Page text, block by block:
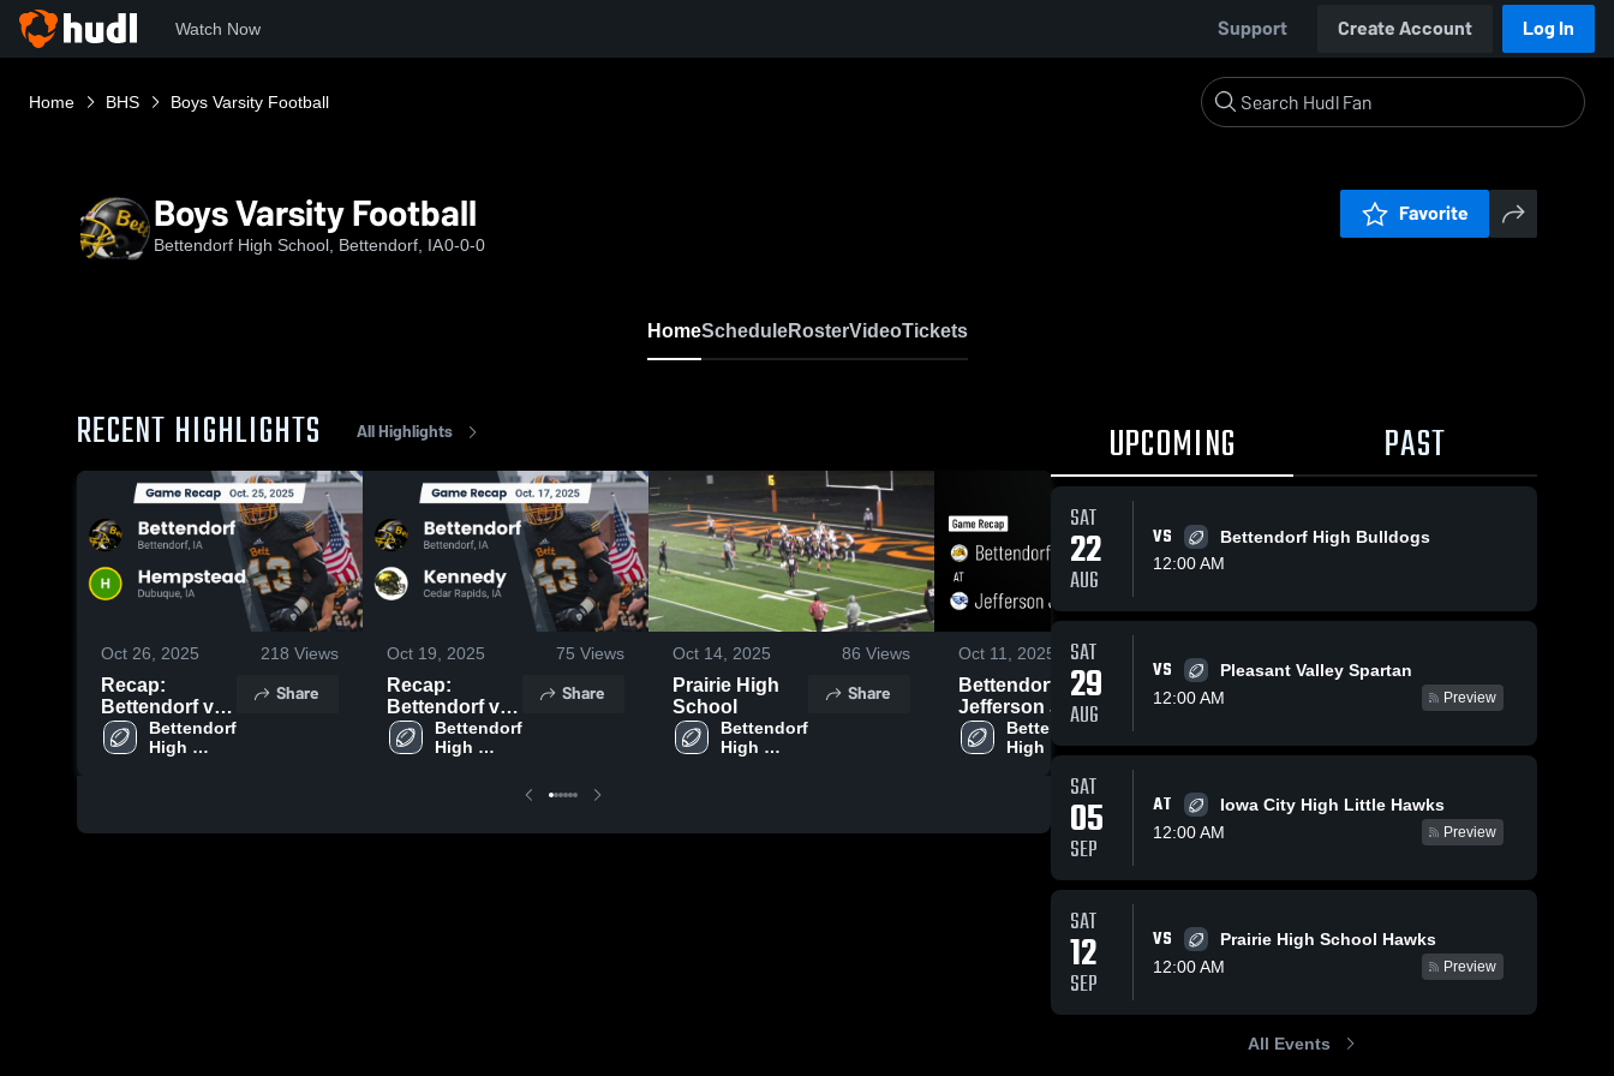
Watch Now Support Create Account Log In
Home BHS Boys Varsity Football
Boys Varsity Football
Bettendorf High School, Bettendorf, IA0-0-0
Favorite
HomeScheduleRosterVideoTickets
RECENT HIGHLIGHTS All Highlights
Oct 26, 2025 218 Views
Recap:
Bettendorf vs.
Hempstead
2025
Bettendorf
High
Share
Oct 19, 2025 75 Views
Recap:
Bettendorf vs.
Kennedy 2025
Bettendorf
High
Share
Oct 14, 2025 86 Views
Prairie High
School
Bettendorf
High
Share
Oct 11, 2025
Bettendorf at
Jefferson J-
Hawks • Game
Recap • Oct
Bettendorf
High
Share
2025 High
Share
UPCOMING PAST
SAT
22
AUG
VS
Bettendorf High Bulldogs
12:00 AM
SAT
29
AUG
VS
Pleasant Valley Spartan
12:00 AM
Preview
SAT
05
SEP
AT
Iowa City High Little Hawks
12:00 AM
Preview
SAT
12
SEP
VS
Prairie High School Hawks
12:00 AM
Preview
All Events